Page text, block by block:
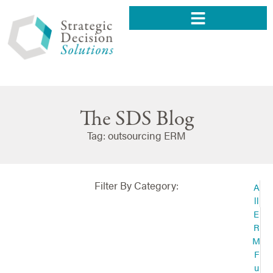
The SDS Blog
Tag: outsourcing ERM
Filter By Category:
A
ll
E
R
M
F
u